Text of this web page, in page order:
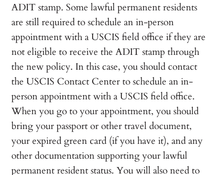
ADIT stamp. Some lawful permanent residents
are still required to schedule an in-person
appointment with a USCIS field office if they are
not eligible to receive the ADIT stamp through
the new policy. In this case, you should contact
the USCIS Contact Center to schedule an in-
person appointment with a USCIS field office.
When you go to your appointment, you should
bring your passport or other travel document,
your expired green card (if you have it), and any
other documentation supporting your lawful
permanent resident status. You will also need to